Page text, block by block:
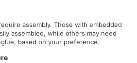
assembly. Those with embedded
assembled, while others may need
based on your preference.